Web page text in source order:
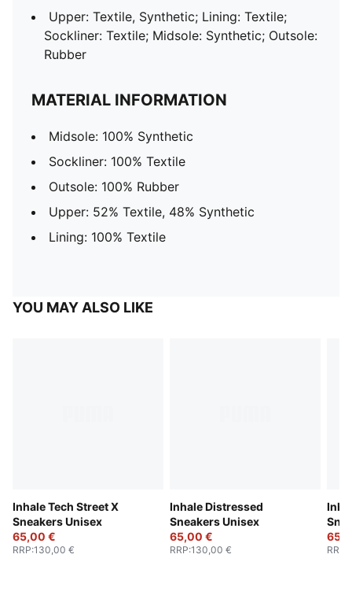
Upper: Textile, Synthetic; Lining: Textile;
Sockliner: Textile; Midsole: Synthetic; Outsole:
Rubber
MATERIAL INFORMATION
Midsole: 100% Synthetic
Sockliner: 100% Textile
Outsole: 100% Rubber
Upper: 52% Textile, 48% Synthetic
Lining: 100% Textile
YOU MAY ALSO LIKE
Inhale Tech Street X
Sneakers Unisex
65,00 €
RRP:130,00 €
Inhale Distressed
Sneakers Unisex
65,00 €
RRP:130,00 € RRP